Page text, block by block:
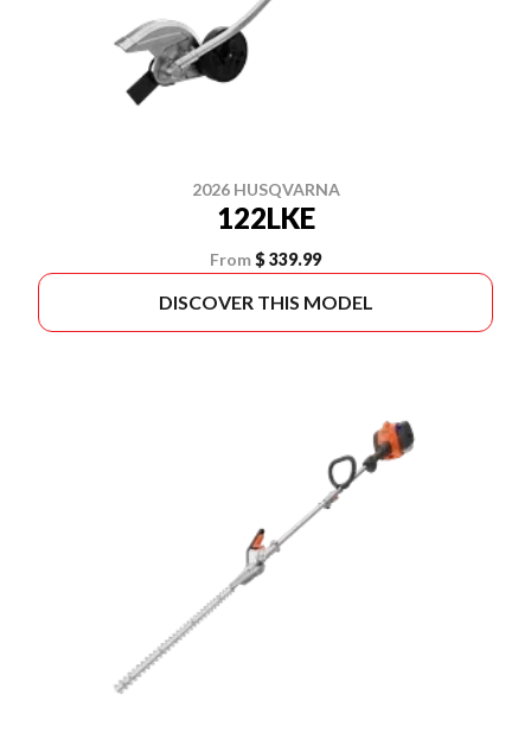
2026 HUSQVARNA
122LKE
From$ 339.99
DISCOVER THIS MODEL